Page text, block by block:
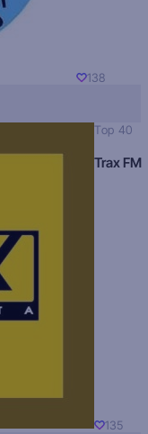
138
Top 40
Trax FM
135